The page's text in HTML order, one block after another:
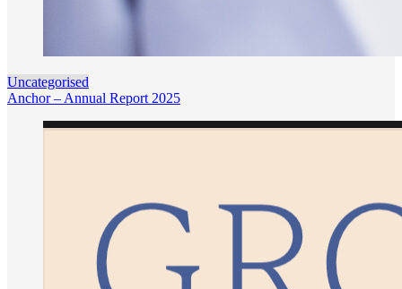
Uncategorised
Anchor – Annual Report 2025